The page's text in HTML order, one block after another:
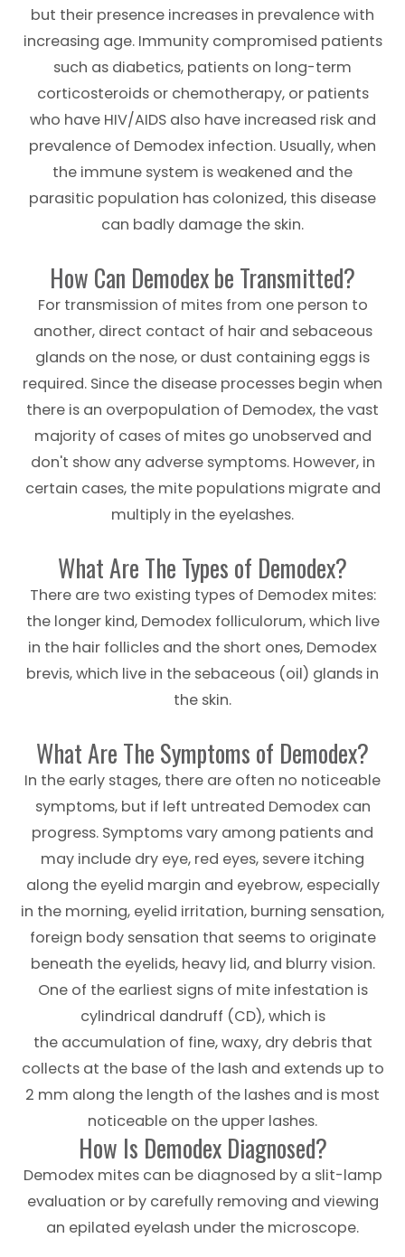
but their presence increases in prevalence with
increasing age. Immunity compromised patients
such as diabetics, patients on long-term
corticosteroids or chemotherapy, or patients
who have HIV/AIDS also have increased risk and
prevalence of Demodex infection. Usually, when
the immune system is weakened and the
parasitic population has colonized, this disease
can badly damage the skin.
How Can Demodex be Transmitted?
For transmission of mites from one person to
another, direct contact of hair and sebaceous
glands on the nose, or dust containing eggs is
required. Since the disease processes begin when
there is an overpopulation of Demodex, the vast
majority of cases of mites go unobserved and
don't show any adverse symptoms. However, in
certain cases, the mite populations migrate and
multiply in the eyelashes.
What Are The Types of Demodex?
There are two existing types of Demodex mites:
the longer kind, Demodex folliculorum, which live
in the hair follicles and the short ones, Demodex
brevis, which live in the sebaceous (oil) glands in
the skin.
What Are The Symptoms of Demodex?
In the early stages, there are often no noticeable
symptoms, but if left untreated Demodex can
progress. Symptoms vary among patients and
may include dry eye, red eyes, severe itching
along the eyelid margin and eyebrow, especially
in the morning, eyelid irritation, burning sensation,
foreign body sensation that seems to originate
beneath the eyelids, heavy lid, and blurry vision.
One of the earliest signs of mite infestation is
cylindrical dandruff (CD), which is
the accumulation of fine, waxy, dry debris that
collects at the base of the lash and extends up to
2 mm along the length of the lashes and is most
noticeable on the upper lashes.
How Is Demodex Diagnosed?
Demodex mites can be diagnosed by a slit-lamp
evaluation or by carefully removing and viewing
an epilated eyelash under the microscope.